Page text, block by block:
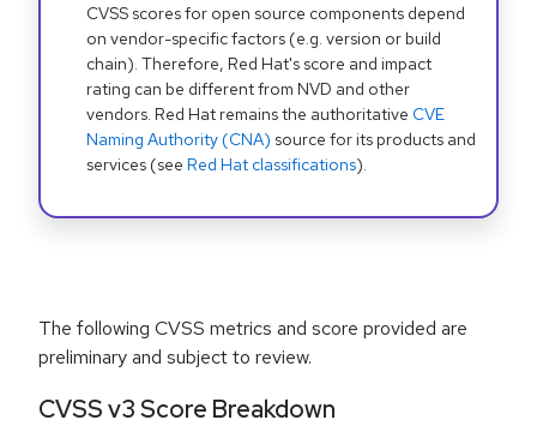
CVSS scores for open source components depend
on vendor-specific factors (e.g. version or build
chain). Therefore, Red Hat's score and impact
rating can be different from NVD and other
vendors. Red Hat remains the authoritative CVE
Naming Authority (CNA) source for its products and
services (see Red Hat classifications).
The following CVSS metrics and score provided are
preliminary and subject to review.
CVSS v3 Score Breakdown